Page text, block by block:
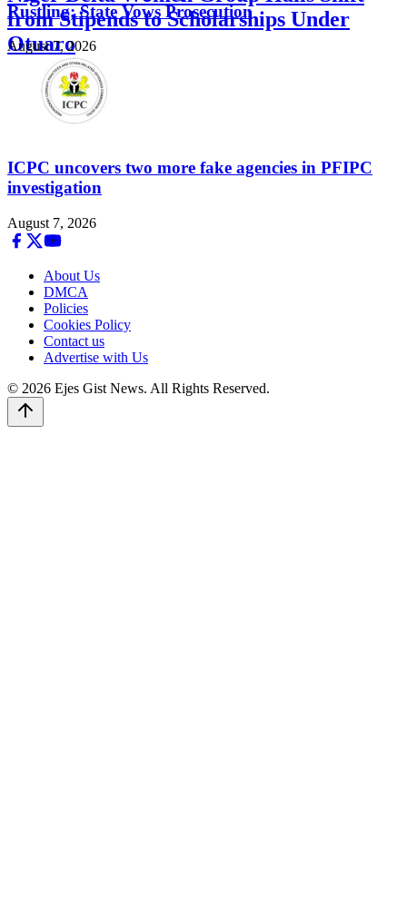
from Stipends to Scholarships Under
Otuaro
August 7, 2026
Rustling; State Vows Prosecution
August 7, 2026
ICPC uncovers two more fake agencies in PFIPC
investigation
August 7, 2026
About Us
DMCA
Policies
Cookies Policy
Contact us
Advertise with Us
© 2026 Ejes Gist News. All Rights Reserved.